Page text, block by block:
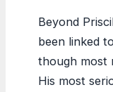
Beyond
been linked
though most
His most